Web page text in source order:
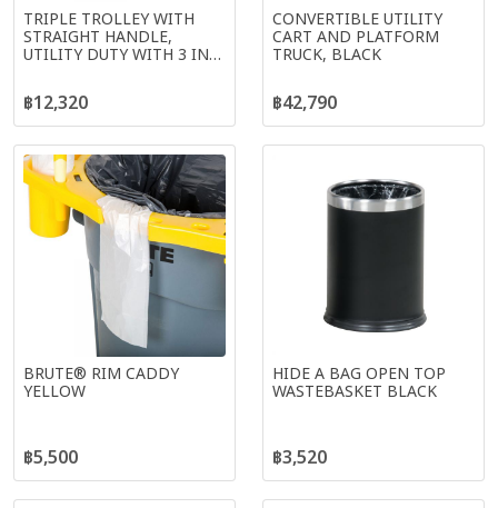
TRIPLE TROLLEY WITH
STRAIGHT HANDLE,
UTILITY DUTY WITH 3 IN
฿12,320
CONVERTIBLE UTILITY
CART AND PLATFORM
TRUCK, BLACK
฿42,790
BRUTE® RIM CADDY
YELLOW
฿5,500
HIDE A BAG OPEN TOP
WASTEBASKET BLACK
฿3,520